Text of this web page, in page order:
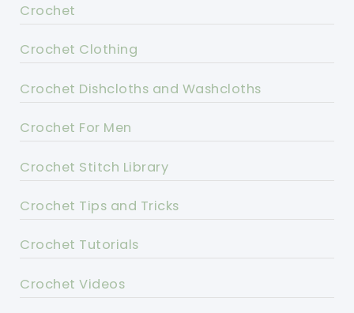
Crochet
Crochet Clothing
Crochet Dishcloths and Washcloths
Crochet For Men
Crochet Stitch Library
Crochet Tips and Tricks
Crochet Tutorials
Crochet Videos